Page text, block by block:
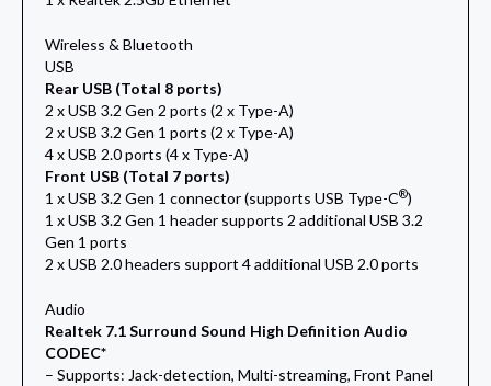
Wireless & Bluetooth
USB
Rear USB (Total 8 ports)
2 x USB 3.2 Gen 2 ports (2 x Type-A)
2 x USB 3.2 Gen 1 ports (2 x Type-A)
4 x USB 2.0 ports (4 x Type-A)
Front USB (Total 7 ports)
1 x USB 3.2 Gen 1 connector (supports USB Type-C®)
1 x USB 3.2 Gen 1 header supports 2 additional USB 3.2
Gen 1 ports
2 x USB 2.0 headers support 4 additional USB 2.0 ports
Audio
Realtek 7.1 Surround Sound High Definition Audio
CODEC*
– Supports: Jack-detection, Multi-streaming, Front Panel